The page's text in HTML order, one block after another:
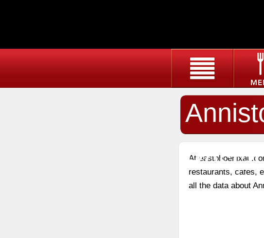
At
restaurants, cafes,
all the data about